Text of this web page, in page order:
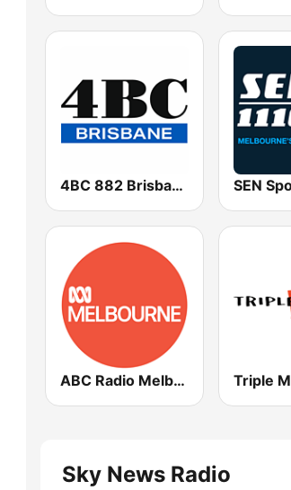
4BC 882 Brisbane
ABC Radio Melbourne Triple M
Sky News Radio